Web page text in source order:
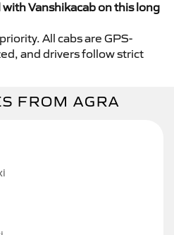
with Vanshikacab on this long
All cabs are GPS-
and drivers follow strict
FROM AGRA